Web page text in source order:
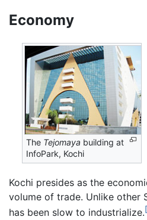
Economy
The Tejomaya building at
InfoPark, Kochi
Kochi presides as the
volume of trade. Unlike other
has been slow to industrialize.